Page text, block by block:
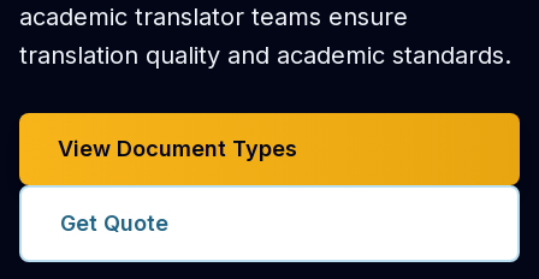
academic translator teams ensure
translation quality and academic standards.
View Document Types
Get Quote